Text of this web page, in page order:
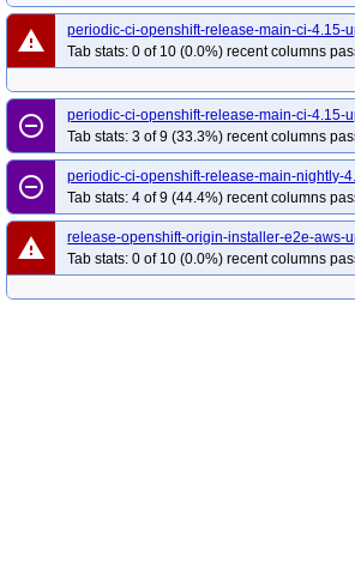
warning
periodic-ci-openshift-release-main-ci-4.15-
Tab stats: 0 of 10 (0.0%) recent columns
remove_circle_outline
periodic-ci-openshift-release-main-ci-4.15-
Tab stats: 3 of 9 (33.3%) recent columns
remove_circle_outline
periodic-ci-openshift-release-main-nightly-
Tab stats: 4 of 9 (44.4%) recent columns
warning
release-openshift-origin-installer-e2e-aws-
Tab stats: 0 of 10 (0.0%) recent columns